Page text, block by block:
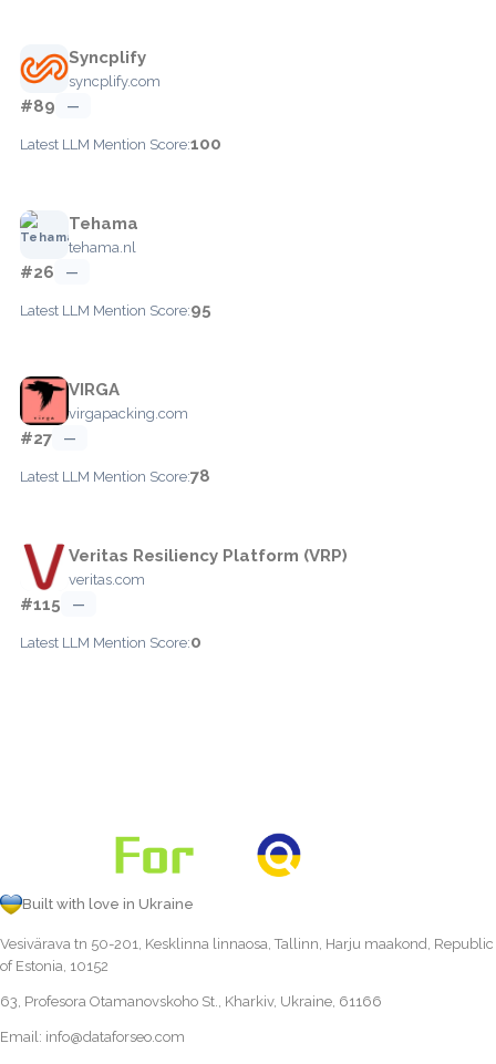
Syncplify
syncplify.com
#89 —
Latest LLM Mention Score:100
Tehama
tehama.nl
#26 —
Latest LLM Mention Score:95
VIRGA
virgapacking.com
#27 —
Latest LLM Mention Score:78
Veritas Resiliency Platform (VRP)
veritas.com
#115 —
Latest LLM Mention Score:0
Built with love in Ukraine
Vesivärava tn 50-201, Kesklinna linnaosa, Tallinn, Harju maakond, Republic
of Estonia, 10152
63, Profesora Otamanovskoho St., Kharkiv, Ukraine, 61166
Email: info@dataforseo.com